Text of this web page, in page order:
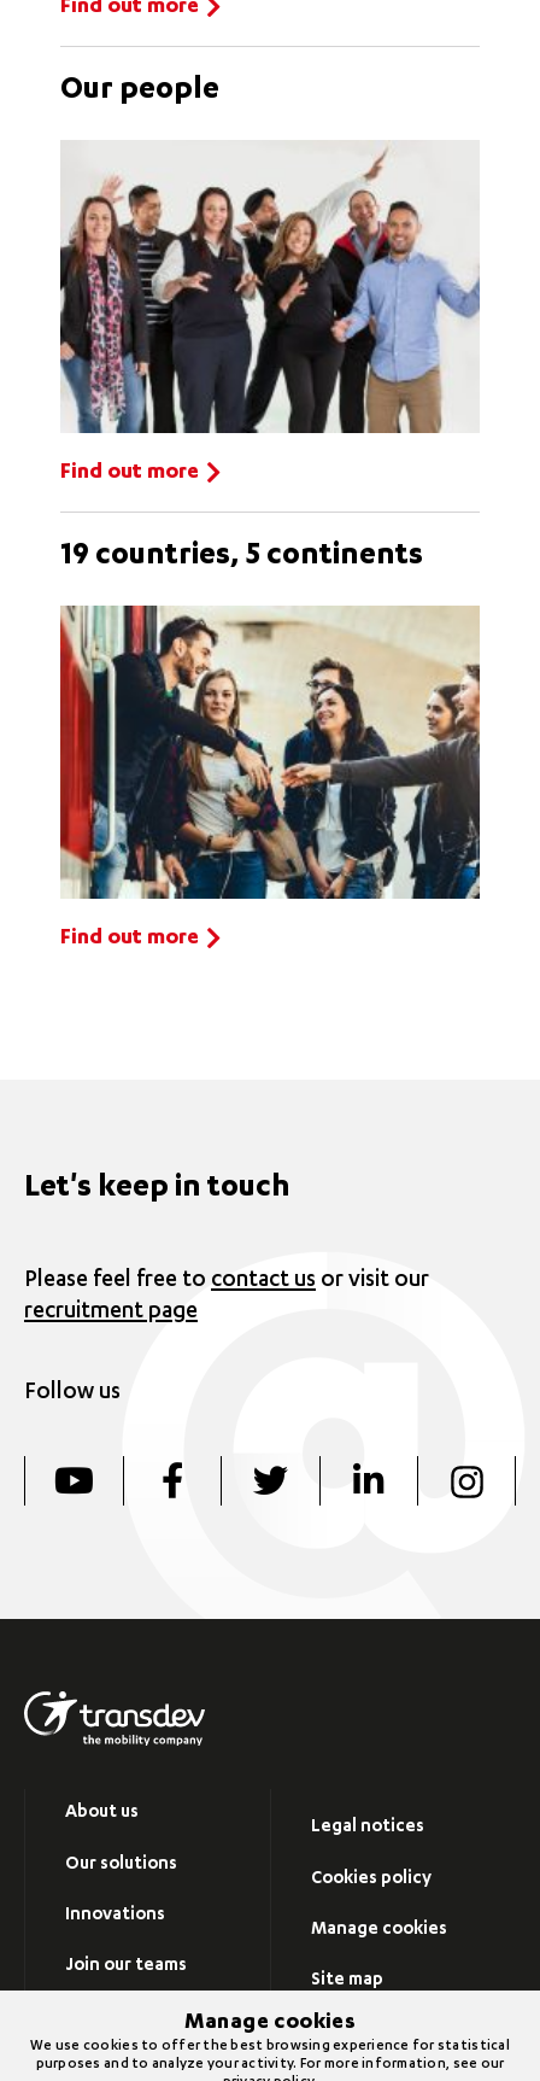
Find out more
Our people
Find out more
19 countries, 5 continents
Find out more
Let's keep in touch
Please feel free to contact us or visit our
recruitment page
Follow us
About us
Our solutions
Innovations
Join our teams
Contact us
Legal notices
Cookies policy
Manage cookies
Site map
Visit Transdev group’s
website
Manage cookies
We use cookies to offer the best browsing experience for statistical
purposes and to analyze your activity. For more information, see our